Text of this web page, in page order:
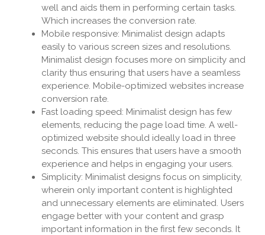
well and aids them in performing certain tasks.
Which increases the conversion rate.
Mobile responsive: Minimalist design adapts
easily to various screen sizes and resolutions.
Minimalist design focuses more on simplicity and
clarity thus ensuring that users have a seamless
experience. Mobile-optimized websites increase
conversion rate.
Fast loading speed: Minimalist design has few
elements, reducing the page load time. A well-
optimized website should ideally load in three
seconds. This ensures that users have a smooth
experience and helps in engaging your users.
Simplicity: Minimalist designs focus on simplicity,
wherein only important content is highlighted
and unnecessary elements are eliminated. Users
engage better with your content and grasp
important information in the first few seconds. It